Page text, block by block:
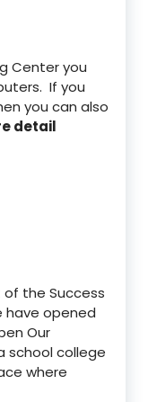
Center you
If you
you can also
detail
of the Success
have opened
Our
school college
where